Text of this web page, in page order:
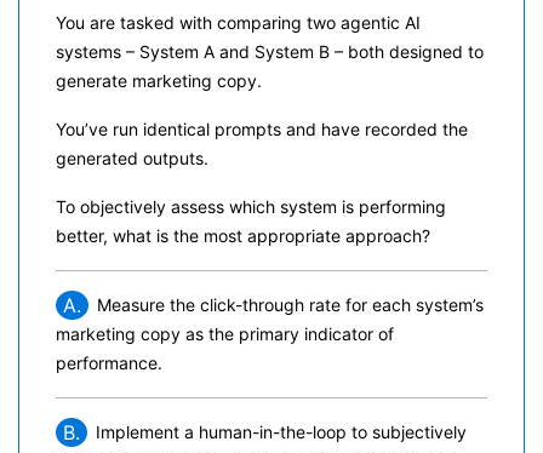
You are tasked with comparing two agentic AI
systems – System A and System B – both designed to
generate marketing copy.
You’ve run identical prompts and have recorded the
generated outputs.
To objectively assess which system is performing
better, what is the most appropriate approach?
A.
Measure the click-through rate for each system’s
marketing copy as the primary indicator of
performance.
B.
Implement a human-in-the-loop to subjectively